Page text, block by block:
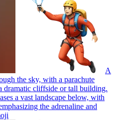
A
the sky, with a parachute
dramatic cliffside or tall building.
a vast landscape below, with
the adrenaline and